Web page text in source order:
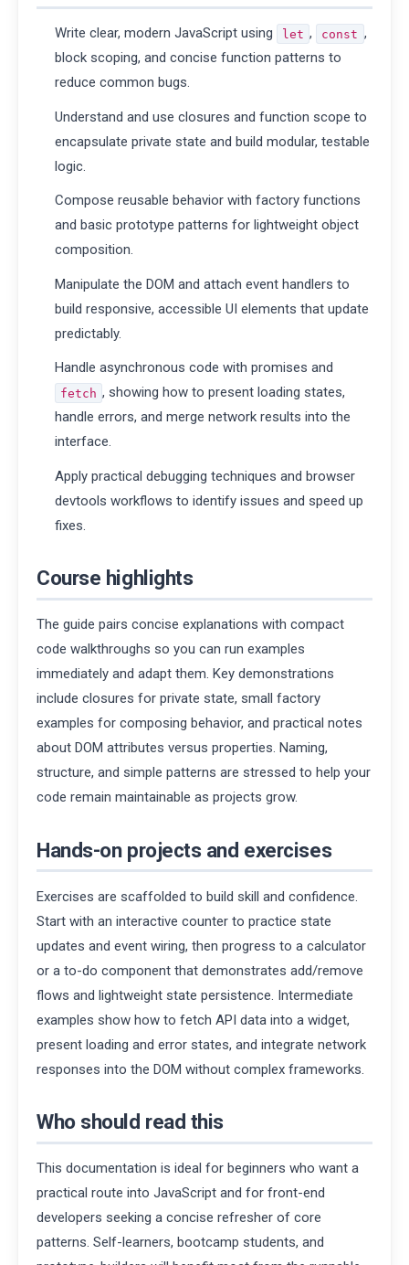
Write clear, modern JavaScript using let , const ,
block scoping, and concise function patterns to
reduce common bugs.
Understand and use closures and function scope to
encapsulate private state and build modular, testable
logic.
Compose reusable behavior with factory functions
and basic prototype patterns for lightweight object
composition.
Manipulate the DOM and attach event handlers to
build responsive, accessible UI elements that update
predictably.
Handle asynchronous code with promises and
fetch , showing how to present loading states,
handle errors, and merge network results into the
interface.
Apply practical debugging techniques and browser
devtools workflows to identify issues and speed up
fixes.
Course highlights
The guide pairs concise explanations with compact
code walkthroughs so you can run examples
immediately and adapt them. Key demonstrations
include closures for private state, small factory
examples for composing behavior, and practical notes
about DOM attributes versus properties. Naming,
structure, and simple patterns are stressed to help your
code remain maintainable as projects grow.
Hands-on projects and exercises
Exercises are scaffolded to build skill and confidence.
Start with an interactive counter to practice state
updates and event wiring, then progress to a calculator
or a to-do component that demonstrates add/remove
flows and lightweight state persistence. Intermediate
examples show how to fetch API data into a widget,
present loading and error states, and integrate network
responses into the DOM without complex frameworks.
Who should read this
This documentation is ideal for beginners who want a
practical route into JavaScript and for front-end
developers seeking a concise refresher of core
patterns. Self-learners, bootcamp students, and